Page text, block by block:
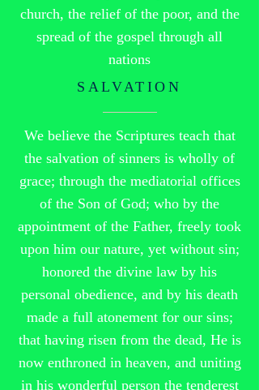
church, the relief of the poor, and the
spread of the gospel through all
nations
SALVATION
We believe the Scriptures teach that
the salvation of sinners is wholly of
grace; through the mediatorial offices
of the Son of God; who by the
appointment of the Father, freely took
upon him our nature, yet without sin;
honored the divine law by his
personal obedience, and by his death
made a full atonement for our sins;
that having risen from the dead, He is
now enthroned in heaven, and uniting
in his wonderful person the tenderest